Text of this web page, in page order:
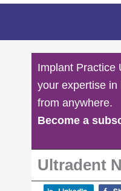
Implant Practice
your expertise in
from anywhere.
Become a
Ultradent